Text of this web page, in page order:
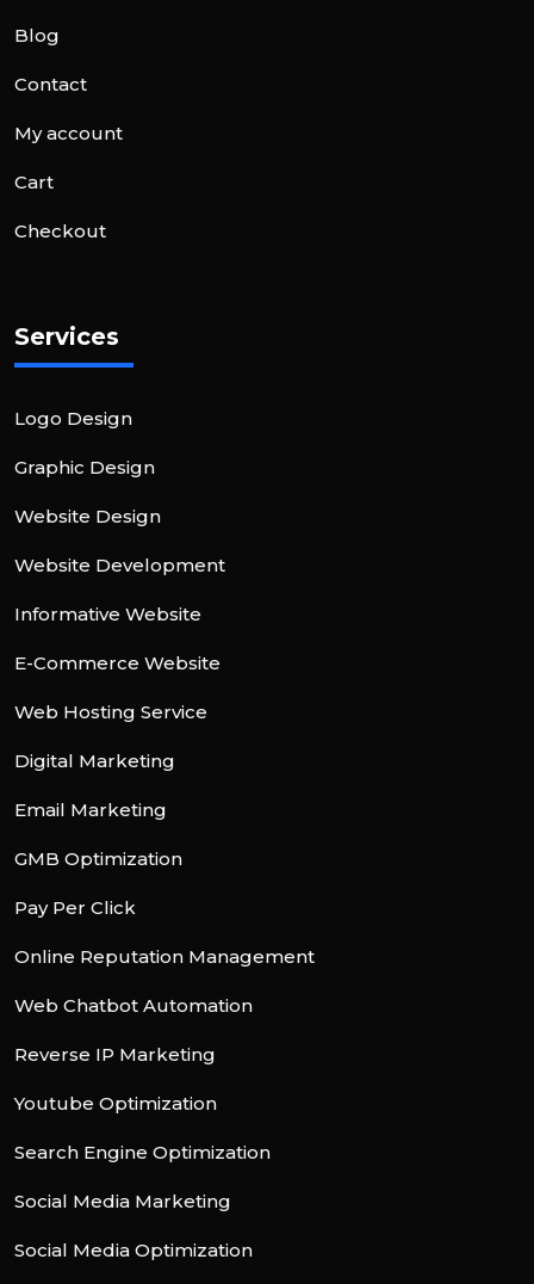
Blog
Contact
My account
Cart
Checkout
Services
Logo Design
Graphic Design
Website Design
Website Development
Informative Website
E-Commerce Website
Web Hosting Service
Digital Marketing
Email Marketing
GMB Optimization
Pay Per Click
Online Reputation Management
Web Chatbot Automation
Reverse IP Marketing
Youtube Optimization
Search Engine Optimization
Social Media Marketing
Social Media Optimization